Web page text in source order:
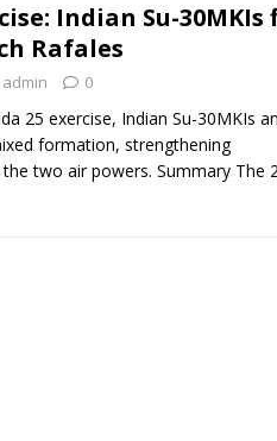
Indian Su-30MKIs
Rafales
admin 0
25 exercise, Indian Su-30MKIs
formation, strengthening
two air powers. Summary The